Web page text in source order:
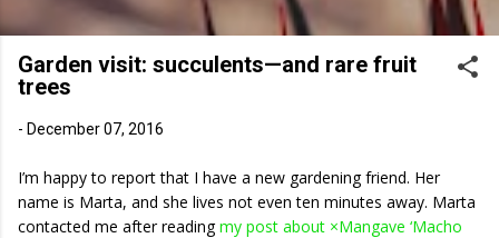
Garden visit: succulents—and rare fruit
trees
- December 07, 2016
I’m happy to report that I have a new gardening friend. Her
name is Marta, and she lives not even ten minutes away. Marta
contacted me after readingmy post about ×Mangave ‘Macho